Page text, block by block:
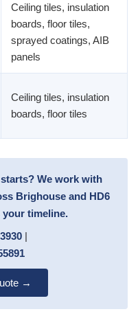
Ceiling tiles, insulation
boards, floor tiles,
sprayed coatings, AIB
panels
Ceiling tiles, insulation
boards, floor tiles
We work with
Brighouse and HD6
timeline.
|
→